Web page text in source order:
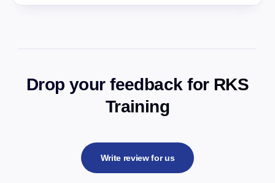
Drop your feedback for RKS
Training
Write review for us